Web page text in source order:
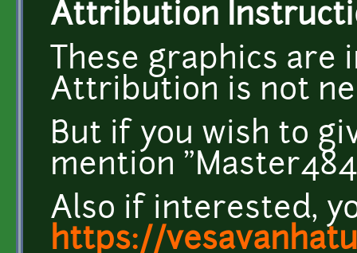
Attribution
These graphics are
Attribution is not
But if you wish to
mention
Also if interested,
https://